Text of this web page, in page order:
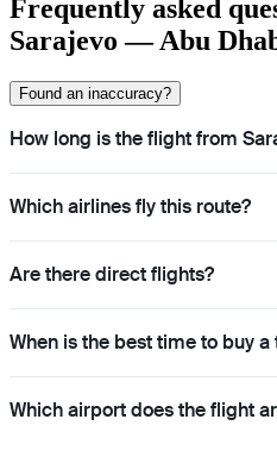
Frequently asked
Sarajevo — Abu
Found an inaccuracy?
How long is the flight from
Which airlines fly this route?
Are there direct flights?
When is the best time to buy a
Which airport does the flight